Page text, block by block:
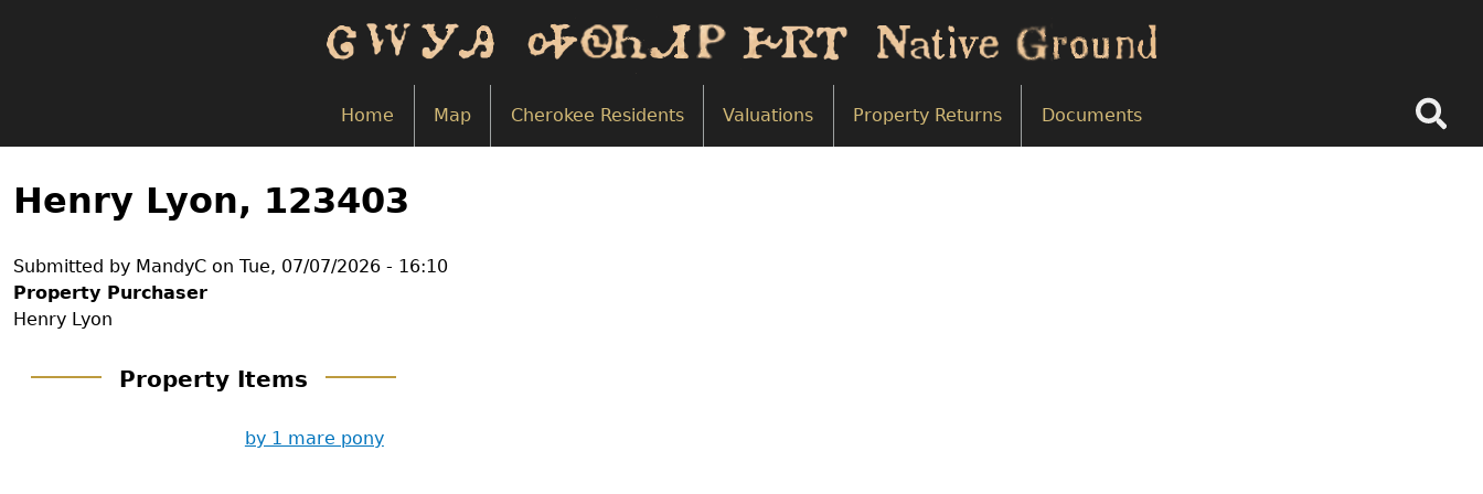
Home
Map Cherokee Residents Valuations Property Returns Documents
to
top
Henry Lyon, 123403
Submitted by MandyC on Tue, 07/07/2026 - 16:10
Property Purchaser
Henry Lyon
Property Items
by 1 mare pony